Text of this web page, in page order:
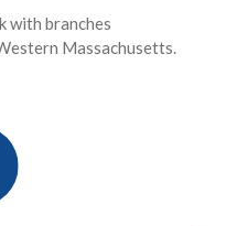
with branches
Massachusetts.